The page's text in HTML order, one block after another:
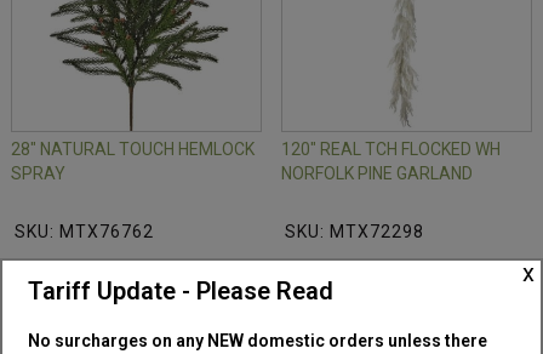
x
Tariff Update - Please Read
No surcharges on any NEW domestic orders unless there
28" NATURAL TOUCH HEMLOCK
SPRAY
SKU: MTX76762
120" REAL TCH FLOCKED WH
NORFOLK PINE GARLAND
SKU: MTX72298